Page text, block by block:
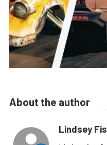
About the author
Lindsey